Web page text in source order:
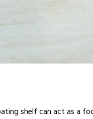
shelf can act as a